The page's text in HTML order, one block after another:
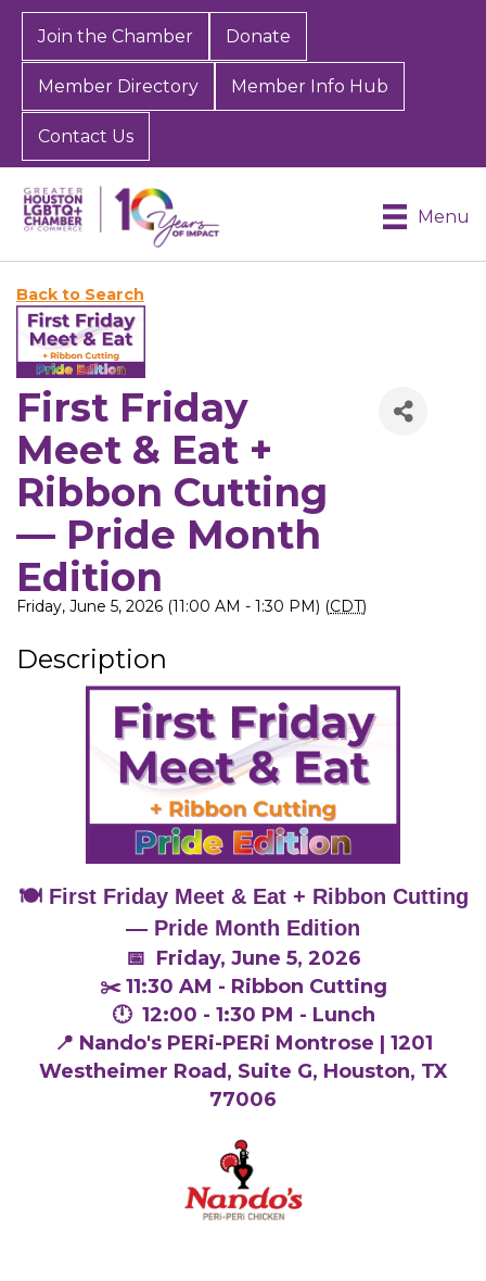
Join the Chamber Donate
Member Directory Member Info Hub
Contact Us
Menu
Back to Search
First Friday
Meet & Eat +
Ribbon Cutting
— Pride Month
Edition
Friday, June 5, 2026 (11:00 AM - 1:30 PM) (CDT)
Description
🍽️ First Friday Meet & Eat + Ribbon Cutting
— Pride Month Edition
📅 Friday, June 5, 2026
✂️ 11:30 AM - Ribbon Cutting
🕛 12:00 - 1:30 PM - Lunch
📍 Nando's PERi-PERi Montrose | 1201
Westheimer Road, Suite G, Houston, TX
77006